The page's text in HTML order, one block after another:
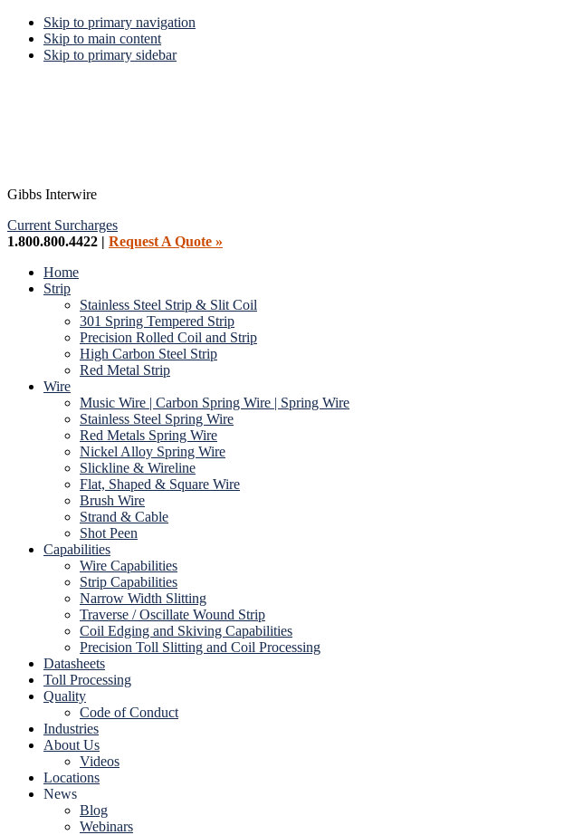
Skip to primary navigation
Skip to main content
Skip to primary sidebar
Gibbs Interwire
Current Surcharges
1.800.800.4422 | Request A Quote »
Home
Strip
Stainless Steel Strip & Slit Coil
301 Spring Tempered Strip
Precision Rolled Coil and Strip
High Carbon Steel Strip
Red Metal Strip
Wire
Music Wire | Carbon Spring Wire | Spring Wire
Stainless Steel Spring Wire
Red Metals Spring Wire
Nickel Alloy Spring Wire
Slickline & Wireline
Flat, Shaped & Square Wire
Brush Wire
Strand & Cable
Shot Peen
Capabilities
Wire Capabilities
Strip Capabilities
Narrow Width Slitting
Traverse / Oscillate Wound Strip
Coil Edging and Skiving Capabilities
Precision Toll Slitting and Coil Processing
Datasheets
Toll Processing
Quality
Code of Conduct
Industries
About Us
Videos
Locations
News
Blog
Webinars